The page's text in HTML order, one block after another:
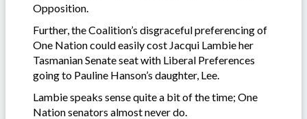
Opposition.
Further, the Coalition’s disgraceful preferencing of
One Nation could easily cost Jacqui Lambie her
Tasmanian Senate seat with Liberal Preferences
going to Pauline Hanson’s daughter, Lee.
Lambie speaks sense quite a bit of the time; One
Nation senators almost never do.